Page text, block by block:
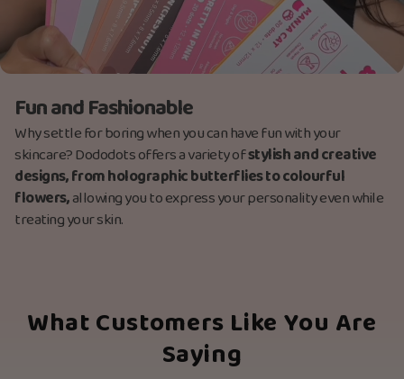
Fun and Fashionable
Why settle for boring when you can have fun with your
skincare? Dododots offers a variety ofstylish and creative
designs, from holographic butterflies to colourful
flowers,allowing you to express your personality even while
treating your skin.
What Customers Like You Are
Saying